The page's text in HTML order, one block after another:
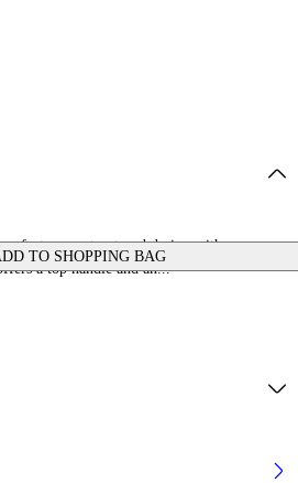
TO SHOPPING BAG
features a structured design with
a top handle and an...